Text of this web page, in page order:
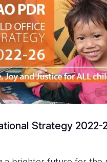
Strategy 2022-